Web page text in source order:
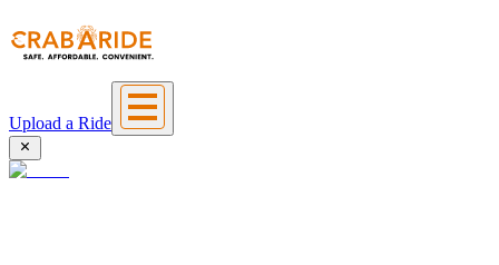
Upload a Ride